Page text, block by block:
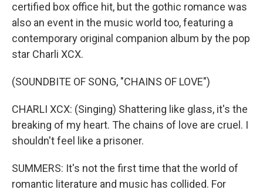
certified box office hit, but the gothic romance was
also an event in the music world too, featuring a
contemporary original companion album by the pop
star Charli XCX.
(SOUNDBITE OF SONG, "CHAINS OF LOVE")
CHARLI XCX: (Singing) Shattering like glass, it's the
breaking of my heart. The chains of love are cruel. I
shouldn't feel like a prisoner.
SUMMERS: It's not the first time that the world of
romantic literature and music has collided. For